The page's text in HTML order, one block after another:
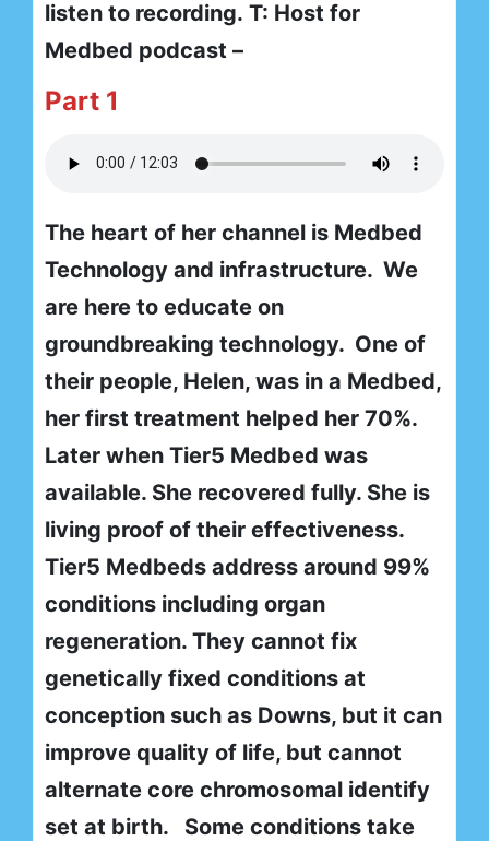
listen to recording. T: Host for
Medbed podcast –
Part 1
The heart of her channel is Medbed
Technology and infrastructure. We
are here to educate on
groundbreaking technology. One of
their people, Helen, was in a Medbed,
her first treatment helped her 70%.
Later when Tier5 Medbed was
available. She recovered fully. She is
living proof of their effectiveness.
Tier5 Medbeds address around 99%
conditions including organ
regeneration. They cannot fix
genetically fixed conditions at
conception such as Downs, but it can
improve quality of life, but cannot
alternate core chromosomal identify
set at birth. Some conditions take